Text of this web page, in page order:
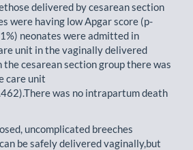
delivered by cesarean section
were having low Apgar score (p-
neonates were admitted in
unit in the vaginally delivered
the cesarean section group there was
care unit
was no intrapartum death
uncomplicated breeches
be safely delivered vaginally,but